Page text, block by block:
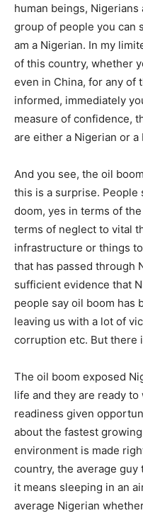
human beings,
group of people you can
am a Nigerian. In my
of this country, whether
even in China, for any of
informed, immediately
measure of confidence,
are either a Nigerian or a
And you see, the oil
this is a surprise. People
doom, yes in terms of
terms of neglect to vital
infrastructure or things
that has passed through
sufficient evidence that
people say oil boom has
leaving us with a lot of
corruption etc. But there
The oil boom exposed
life and they are ready
readiness given
about the fastest
environment is made
country, the average
it means sleeping in an
average Nigerian